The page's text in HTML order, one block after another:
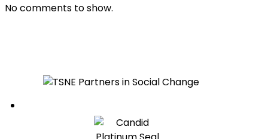
No comments to show.